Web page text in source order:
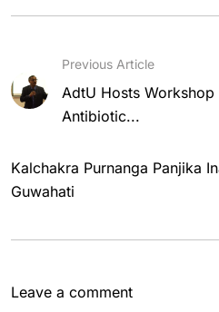
Previous Article
AdtU Hosts
Antibiotic...
Kalchakra Purnanga Panjika
Guwahati
Leave a comment